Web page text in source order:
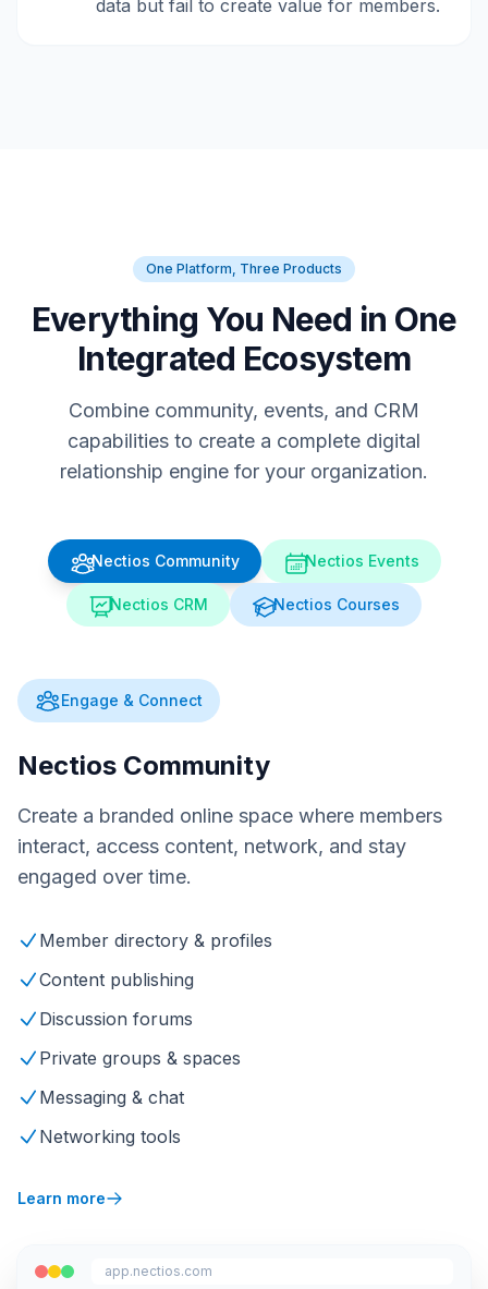
data but fail to create value for members.
One Platform, Three Products
Everything You Need in One
Integrated Ecosystem
Combine community, events, and CRM
capabilities to create a complete digital
relationship engine for your organization.
Nectios Community Nectios Events
Nectios CRM Nectios Courses
Engage & Connect
Nectios Community
Create a branded online space where members
interact, access content, network, and stay
engaged over time.
Member directory & profiles
Content publishing
Discussion forums
Private groups & spaces
Messaging & chat
Networking tools
Learn more
app.nectios.com